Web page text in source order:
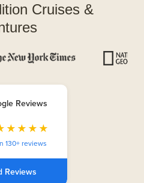
Cruises &
Reviews
130+ reviews
Reviews